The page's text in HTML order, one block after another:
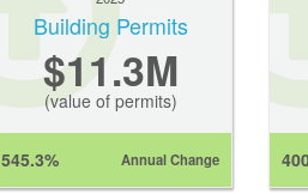
Building Permits
$11.3M
(value of permits)
545.3% Annual Change